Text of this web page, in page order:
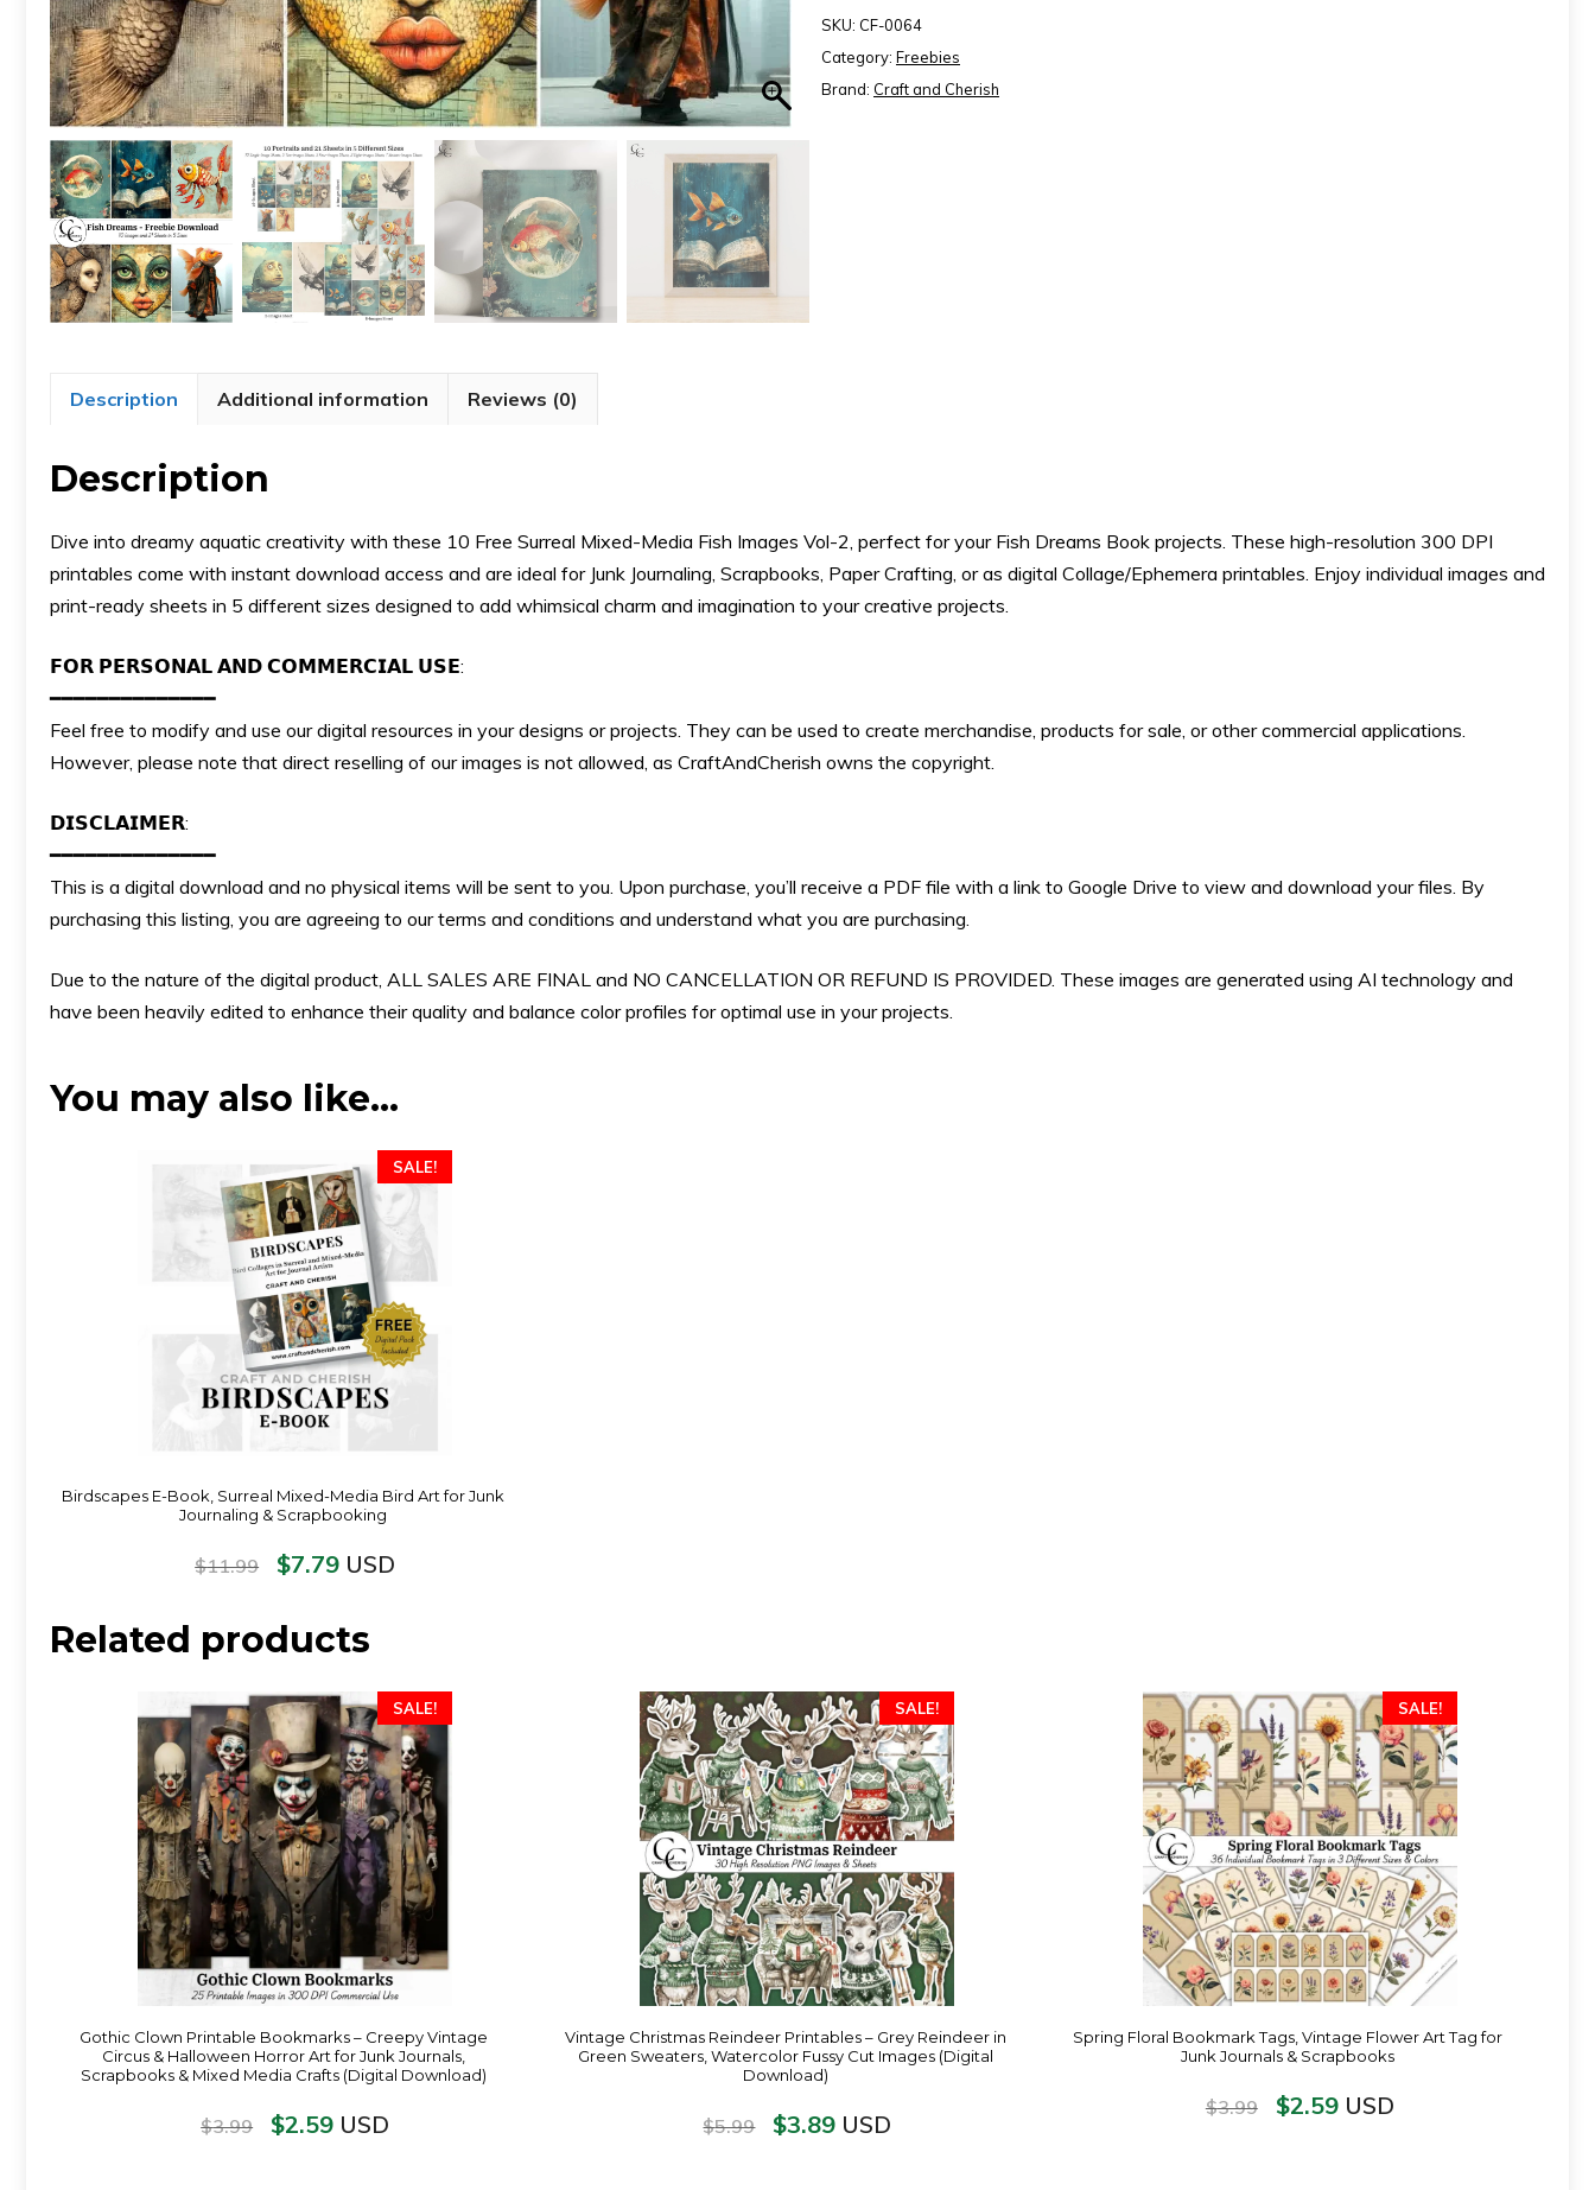
Images
Vol-
2
SKU: CF-0064
Category: Freebies
Brand: Craft and Cherish
Description Additional information Reviews (0)
Description
Dive into dreamy aquatic creativity with these 10 Free Surreal Mixed-Media Fish Images Vol-2, perfect for your Fish Dreams Book projects. These high-resolution 300 DPI
printables come with instant download access and are ideal for Junk Journaling, Scrapbooks, Paper Crafting, or as digital Collage/Ephemera printables. Enjoy individual images and
print-ready sheets in 5 different sizes designed to add whimsical charm and imagination to your creative projects.
𝗙𝗢𝗥 𝗣𝗘𝗥𝗦𝗢𝗡𝗔𝗟 𝗔𝗡𝗗 𝗖𝗢𝗠𝗠𝗘𝗥𝗖𝗜𝗔𝗟 𝗨𝗦𝗘:
━━━━━━━━━━━━━━
Feel free to modify and use our digital resources in your designs or projects. They can be used to create merchandise, products for sale, or other commercial applications.
However, please note that direct reselling of our images is not allowed, as CraftAndCherish owns the copyright.
𝗗𝗜𝗦𝗖𝗟𝗔𝗜𝗠𝗘𝗥:
━━━━━━━━━━━━━━
This is a digital download and no physical items will be sent to you. Upon purchase, you’ll receive a PDF file with a link to Google Drive to view and download your files. By
purchasing this listing, you are agreeing to our terms and conditions and understand what you are purchasing.
Due to the nature of the digital product, ALL SALES ARE FINAL and NO CANCELLATION OR REFUND IS PROVIDED. These images are generated using AI technology and
have been heavily edited to enhance their quality and balance color profiles for optimal use in your projects.
You may also like…
SALE!
Birdscapes E-Book, Surreal Mixed-Media Bird Art for Junk
Journaling & Scrapbooking
$11.99 $7.79 USD
Related products
SALE!
Gothic Clown Printable Bookmarks – Creepy Vintage
Circus & Halloween Horror Art for Junk Journals,
Scrapbooks & Mixed Media Crafts (Digital Download)
$3.99 $2.59 USD
SALE!
Vintage Christmas Reindeer Printables – Grey Reindeer in
Green Sweaters, Watercolor Fussy Cut Images (Digital
Download)
$5.99 $3.89 USD
SALE!
Spring Floral Bookmark Tags, Vintage Flower Art Tag for
Junk Journals & Scrapbooks
$3.99 $2.59USD